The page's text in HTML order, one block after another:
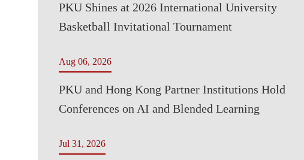
PKU Shines at 2026 International University
Basketball Invitational Tournament
Aug 06, 2026
PKU and Hong Kong Partner Institutions Hold
Conferences on AI and Blended Learning
Jul 31, 2026